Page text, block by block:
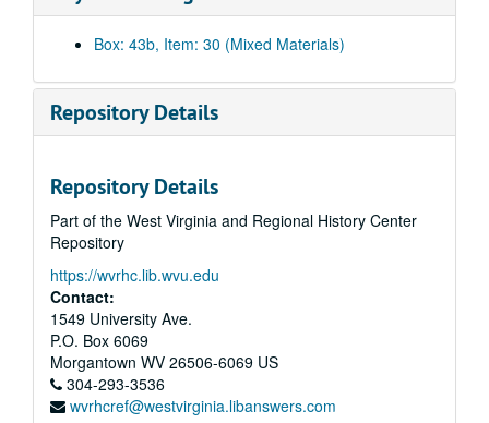
Box: 43b, Item: 30 (Mixed Materials)
Repository Details
Repository Details
Part of the West Virginia and Regional History Center
Repository
https://wvrhc.lib.wvu.edu
Contact:
1549 University Ave.
P.O. Box 6069
Morgantown WV 26506-6069 US
304-293-3536
wvrhcref@westvirginia.libanswers.com
14 - Sampler Eco, HP, 1985
15 - Eco Sampler 2, HP, 1977-1980
17 - John Henry Martin, Flawed, undated
18 - I/II Workshop, Lewisburg, 2-5 Through 2-10, 1993
19 - Eco Workshop in Lewisburg, 1991 June 15-1991 June 22
20 - Mark Rauce, 1st Performance of GSYP, 1993
21 - Workshop, Run Through of Scenes, 1992 March 27
22 - EcoTheater, Jerseyville, 1989 January 15
23 - Governor Moore's Award Ceremony, 1986 April 30
24 - GSYP, 1987